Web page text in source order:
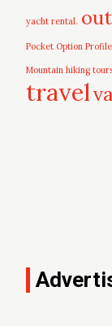
yacht rental.
Pocket Option Profile
Mountain hiking
travel